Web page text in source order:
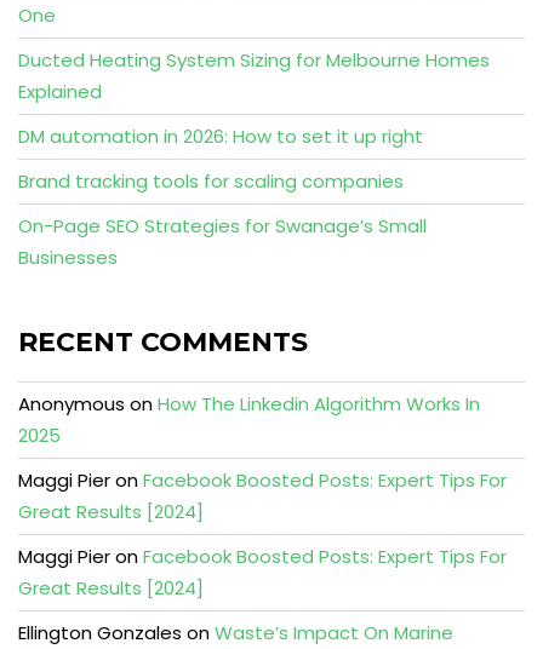
One
Ducted Heating System Sizing for Melbourne Homes
Explained
DM automation in 2026: How to set it up right
Brand tracking tools for scaling companies
On-Page SEO Strategies for Swanage’s Small
Businesses
RECENT COMMENTS
Anonymous onHow The Linkedin Algorithm Works In
2025
Maggi PieronFacebook Boosted Posts: Expert Tips For
Great Results [2024]
Maggi PieronFacebook Boosted Posts: Expert Tips For
Great Results [2024]
Ellington Gonzales onWaste’s Impact On Marine